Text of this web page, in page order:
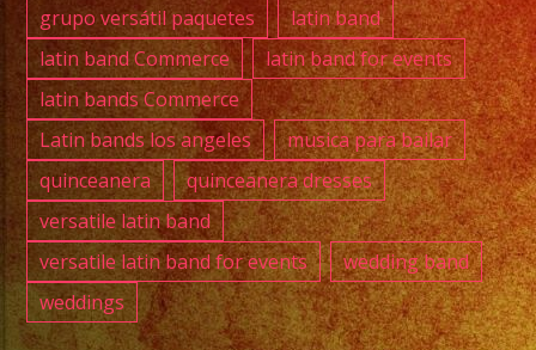
grupo versátil paquetes
latin band
latin band Commerce
latin band for events
latin bands Commerce
Latin bands los angeles
musica para bailar
quinceanera
quinceanera dresses
versatile latin band
versatile latin band for events
wedding band
weddings